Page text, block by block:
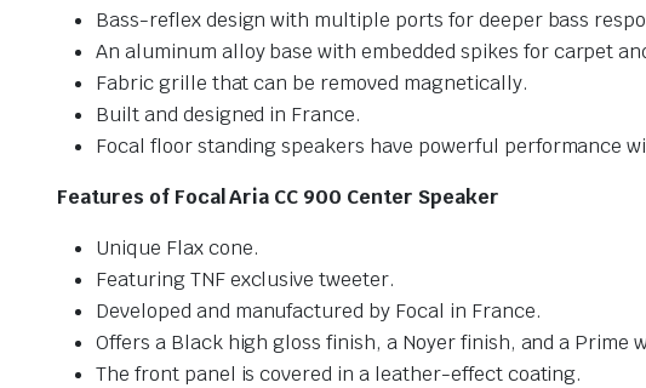
Bass-reflex design with multiple ports for deeper bass
An aluminum alloy base with embedded spikes for carpet
Fabric grille that can be removed magnetically.
Built and designed in France.
Focal floor standing speakers have powerful performance
Features of Focal Aria CC 900 Center Speaker
Unique Flax cone.
Featuring TNF exclusive tweeter.
Developed and manufactured by Focal in France.
Offers a Black high gloss finish, a Noyer finish, and a Prime
The front panel is covered in a leather-effect coating.